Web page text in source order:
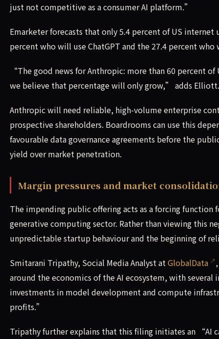
just not competitive as a consumer AI platform.”
Emarketer forecasts that only 5.4 percent of US internet
percent who will use ChatGPT and the 27.4 percent who
“The good news for Anthropic: more than 60 percent
we believe that percentage will only grow,” adds Elliott.
Anthropic will need reliable, high-volume enterprise
prospective shareholders. Boardrooms can use this
favourable data governance agreements before the
yield over market penetration.
Margin pressures and market
The impending public offering acts as a forcing
generative computing sector. Rather than viewing this
unpredictable startup behaviour and the beginning of
Smitarani Tripathy, Social Media Analyst atGlobalData
around the economics of the AI ecosystem, with
investments in model development and compute
profits.”
Tripathy further explains that this filing initiates an “AI